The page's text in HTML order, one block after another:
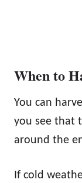
When to
You can
you see that
around the
If cold